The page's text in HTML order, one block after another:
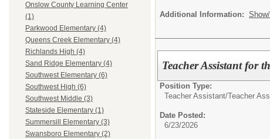
Onslow County Learning Center
(1)
Parkwood Elementary (4)
Queens Creek Elementary (4)
Richlands High (4)
Sand Ridge Elementary (4)
Southwest Elementary (6)
Southwest High (6)
Southwest Middle (3)
Stateside Elementary (1)
Summersill Elementary (3)
Swansboro Elementary (2)
Additional Information:
Teacher Assistant for
Position Type:
Teacher Assistant/Teacher
Date Posted:
6/23/2026